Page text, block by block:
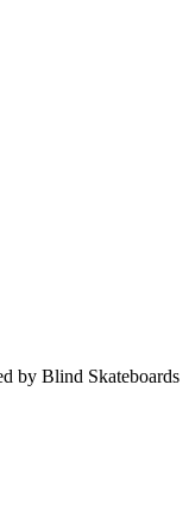
by Blind Skateboards